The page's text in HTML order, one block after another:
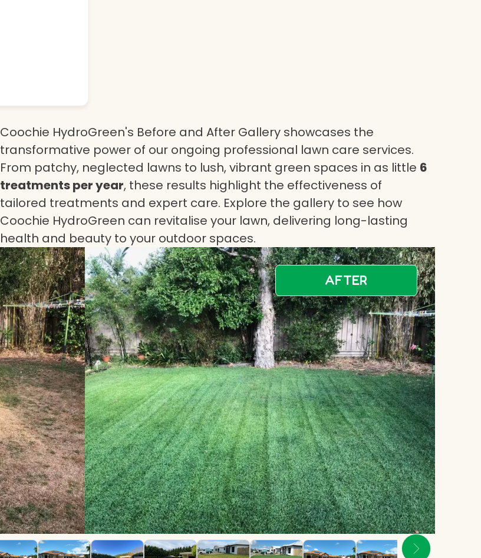
Coochie HydroGreen's Before and After Gallery showcases the
transformative power of our ongoing professional lawn care services.
From patchy, neglected lawns to lush, vibrant green spaces in as little 6
treatments per year, these results highlight the effectiveness of
tailored treatments and expert care. Explore the gallery to see how
Coochie HydroGreen can revitalise your lawn, delivering long-lasting
health and beauty to your outdoor spaces.
AFTER